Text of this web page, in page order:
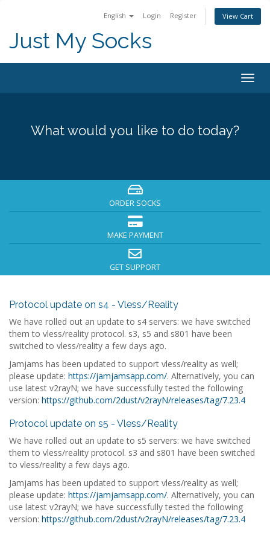
English Login Register View Cart
Just My Socks
What would you like to do today?
ORDER SOCKS
MAKE PAYMENT
GET SUPPORT
Protocol update on s4 - Vless/Reality
We have rolled out an update to s4 servers: we have switched
them to vless/reality protocol. s3, s5 and s801 have been
switched to vless/reality a few days ago.
Jamjams has been updated to support vless/reality as well;
please update: https://jamjamsapp.com/. Alternatively, you can
use latest v2rayN; we have successfully tested the following
version: https://github.com/2dust/v2rayN/releases/tag/7.23.4
Protocol update on s5 - Vless/Reality
We have rolled out an update to s5 servers: we have switched
them to vless/reality protocol. s3 and s801 have been switched
to vless/reality a few days ago.
Jamjams has been updated to support vless/reality as well;
please update: https://jamjamsapp.com/. Alternatively, you can
use latest v2rayN; we have successfully tested the following
version: https://github.com/2dust/v2rayN/releases/tag/7.23.4